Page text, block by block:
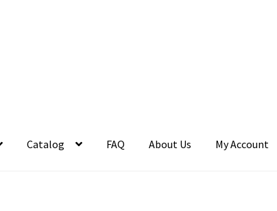
Catalog FAQ About Us My Account